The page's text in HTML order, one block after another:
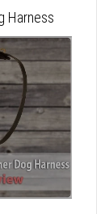
Harness